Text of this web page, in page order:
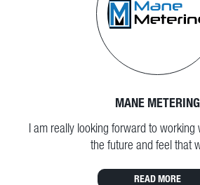
MANE METERING
I am really looking forward to working
the future and feel that
READ MORE